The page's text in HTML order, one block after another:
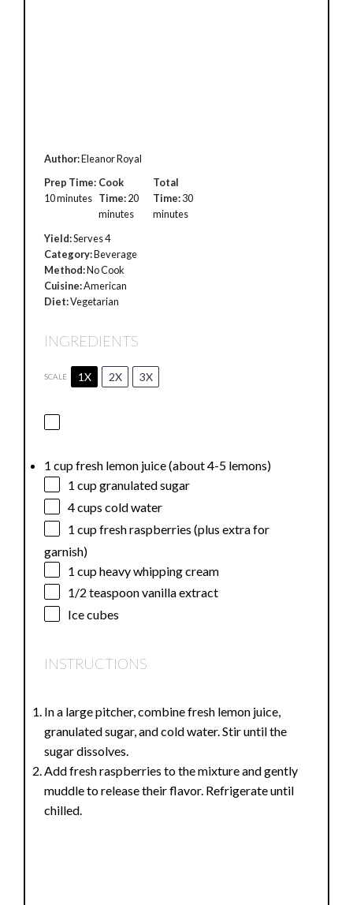
Author:Eleanor Royal
Prep Time:
10 minutes
Cook
Time:20
minutes
Total
Time:30
minutes
Yield:Serves 4
Category:Beverage
Method:No Cook
Cuisine:American
Diet:Vegetarian
INGREDIENTS
SCALE 1X 2X 3X
1 cup fresh lemon juice (about 4-5 lemons)
1 cupgranulated sugar
4 cups cold water
1 cupfresh raspberries (plus extra for
garnish)
1 cupheavy whipping cream
1/2 teaspoonvanilla extract
Ice cubes
INSTRUCTIONS
In a large pitcher, combine fresh lemon juice,
granulated sugar, and cold water. Stir until the
sugar dissolves.
Add fresh raspberries to the mixture and gently
muddle to release their flavor. Refrigerate until
chilled.